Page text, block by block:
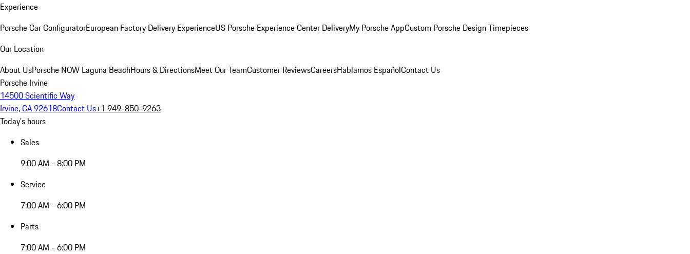
Experience
Porsche Car ConfiguratorEuropean Factory Delivery ExperienceUS Porsche Experience Center DeliveryMy Porsche AppCustom Porsche Design Timepieces
Our Location
About UsPorsche NOW Laguna BeachHours & DirectionsMeet Our TeamCustomer ReviewsCareersHablamos EspañolContact Us
Porsche Irvine
14500 Scientific Way
Irvine, CA 92618Contact Us+1 949-850-9263
Today's hours
Sales
9:00 AM - 8:00 PM
Service
7:00 AM - 6:00 PM
Parts
7:00 AM - 6:00 PM